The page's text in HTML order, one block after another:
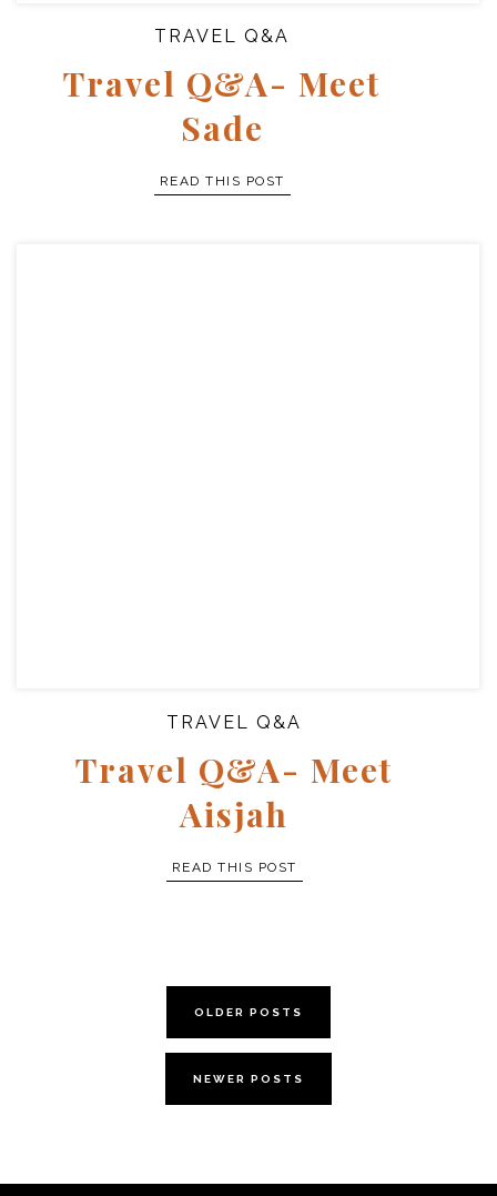
TRAVEL Q&A
Travel Q&A- Meet
Sade
READ THIS POST
TRAVEL Q&A
Travel Q&A- Meet
Aisjah
READ THIS POST
OLDER POSTS
NEWER POSTS